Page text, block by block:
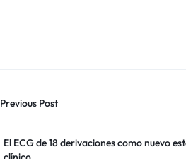
Previous Post
El ECG de 18 derivaciones como nuevo